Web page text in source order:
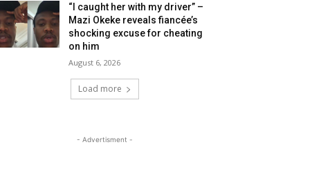
“I caught her with my driver” –
Mazi Okeke reveals fiancée’s
shocking excuse for cheating
on him
August 6, 2026
Load more
- Advertisment -